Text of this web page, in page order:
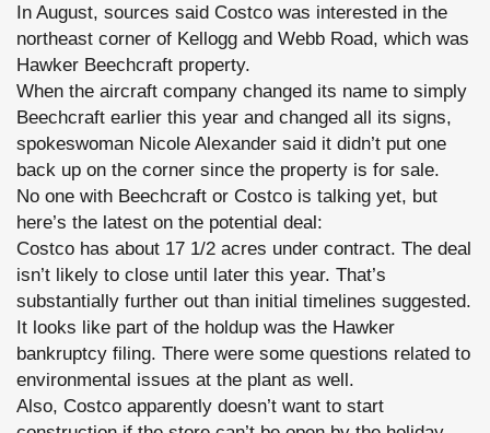
In August, sources said Costco was interested in the
northeast corner of Kellogg and Webb Road, which was
Hawker Beechcraft property.
When the aircraft company changed its name to simply
Beechcraft earlier this year and changed all its signs,
spokeswoman Nicole Alexander said it didn’t put one
back up on the corner since the property is for sale.
No one with Beechcraft or Costco is talking yet, but
here’s the latest on the potential deal:
Costco has about 17 1/2 acres under contract. The deal
isn’t likely to close until later this year. That’s
substantially further out than initial timelines suggested.
It looks like part of the holdup was the Hawker
bankruptcy filing. There were some questions related to
environmental issues at the plant as well.
Also, Costco apparently doesn’t want to start